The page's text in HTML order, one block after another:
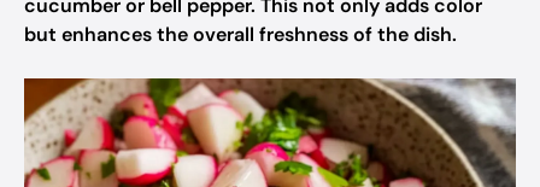
cucumber or bell pepper. This not only adds color
but enhances the overall freshness of the dish.